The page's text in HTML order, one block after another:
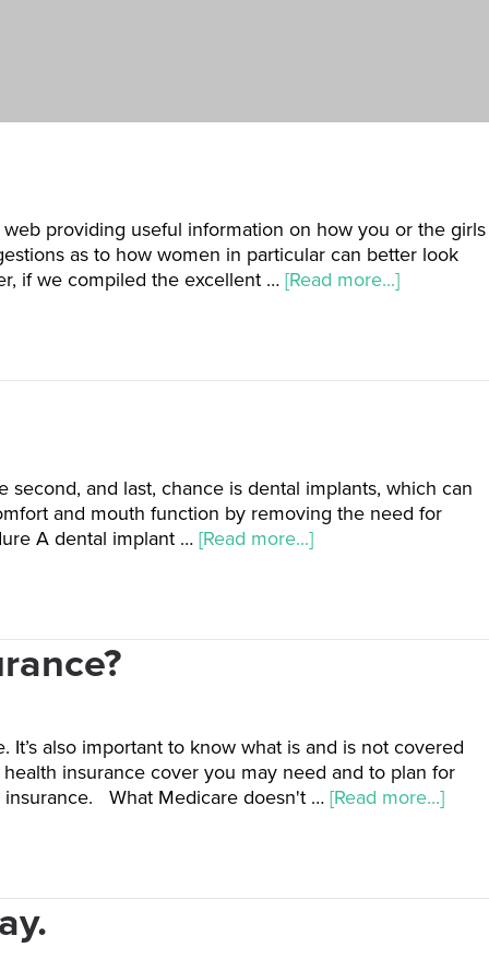
providing useful information on how you or the girls
as to how women in particular can better look
if we compiled the excellent … [Read more...]
and last, chance is dental implants, which can
and mouth function by removing the need for
A dental implant … [Read more...]
also important to know what is and is not covered
insurance cover you may need and to plan for
insurance. What Medicare doesn't … [Read more...]